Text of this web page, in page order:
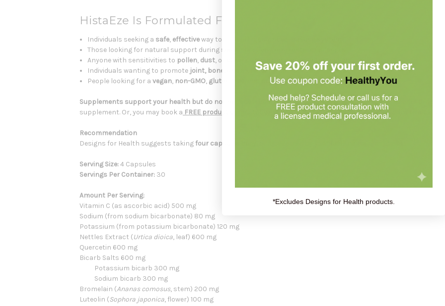
HistaEze Is Formulated For
Individuals seeking a safe, effectiveway to support a
Those looking for natural support during seasonal
Anyone with sensitivities to pollen, dust, or
other common environmental triggers
Individuals wanting to promote joint, bone, and skin healththrough immune system balance
People looking for avegan, non-GMO, gluten-free soy-freeimmune support formula
Supplements support your health but do not replace a balanced diet.Always check with your healthcare
supplement. Or, you may book a FREE product consultation atHolistic Health Products. You may want to look at
Recommendation
Designs for Health suggests taking four capsules daily
Serving Size:4 Capsules
Servings Per Container: 30
Amount Per Serving:
Vitamin C (as ascorbic acid) 500 mg
Sodium (from sodium bicarbonate) 80 mg
Potassium (from potassium bicarbonate) 120 mg
Nettles Extract (Urtica dioica, leaf) 600 mg
Quercetin 600 mg
Bicarb Salts 600 mg
Potassium bicarb 300 mg
Sodium bicarb 300 mg
Bromelain (Ananas comosus, stem) 200 mg
Luteolin (Sophora japonica, flower) 100 mg
*Excludes Designs for Health products.